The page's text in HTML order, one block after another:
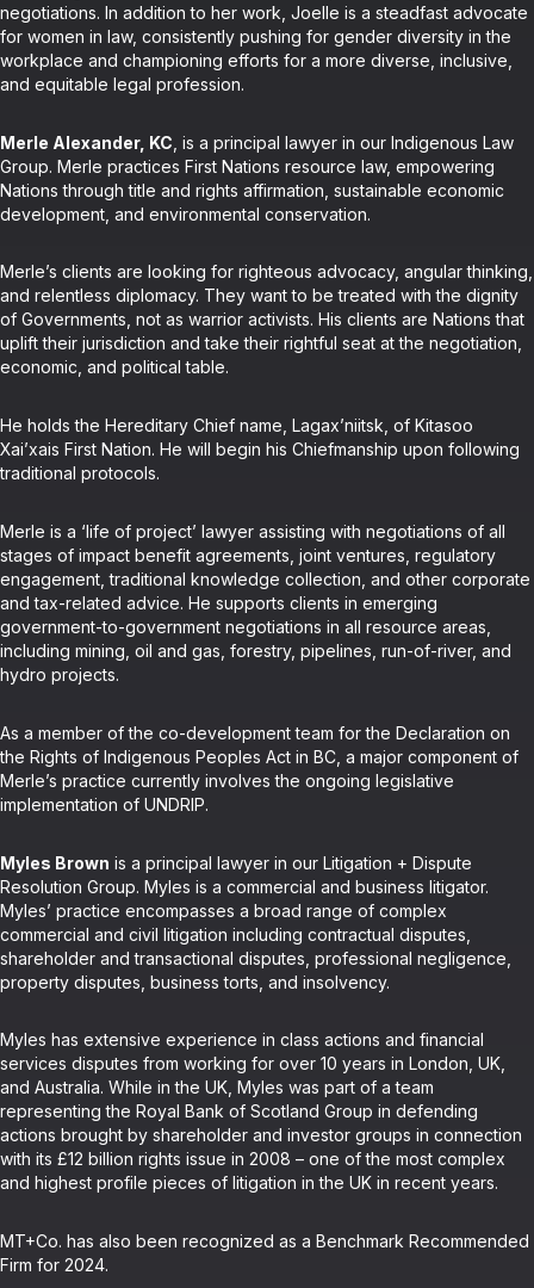
negotiations. In addition to her work, Joelle is a steadfast advocate
for women in law, consistently pushing for gender diversity in the
workplace and championing efforts for a more diverse, inclusive,
and equitable legal profession.
Merle Alexander, KC , is a principal lawyer in our Indigenous Law
Group. Merle practices First Nations resource law, empowering
Nations through title and rights affirmation, sustainable economic
development, and environmental conservation.
Merle’s clients are looking for righteous advocacy, angular thinking,
and relentless diplomacy. They want to be treated with the dignity
of Governments, not as warrior activists. His clients are Nations that
uplift their jurisdiction and take their rightful seat at the negotiation,
economic, and political table.
He holds the Hereditary Chief name, Lagax’niitsk, of Kitasoo
Xai’xais First Nation. He will begin his Chiefmanship upon following
traditional protocols.
Merle is a ‘life of project’ lawyer assisting with negotiations of all
stages of impact benefit agreements, joint ventures, regulatory
engagement, traditional knowledge collection, and other corporate
and tax-related advice. He supports clients in emerging
government-to-government negotiations in all resource areas,
including mining, oil and gas, forestry, pipelines, run-of-river, and
hydro projects.
As a member of the co-development team for the Declaration on
the Rights of Indigenous Peoples Act in BC, a major component of
Merle’s practice currently involves the ongoing legislative
implementation of UNDRIP.
Myles Brown is a principal lawyer in our Litigation + Dispute
Resolution Group. Myles is a commercial and business litigator.
Myles’ practice encompasses a broad range of complex
commercial and civil litigation including contractual disputes,
shareholder and transactional disputes, professional negligence,
property disputes, business torts, and insolvency.
Myles has extensive experience in class actions and financial
services disputes from working for over 10 years in London, UK,
and Australia. While in the UK, Myles was part of a team
representing the Royal Bank of Scotland Group in defending
actions brought by shareholder and investor groups in connection
with its £12 billion rights issue in 2008 – one of the most complex
and highest profile pieces of litigation in the UK in recent years.
MT+Co. has also been recognized as a Benchmark Recommended
Firm for 2024.